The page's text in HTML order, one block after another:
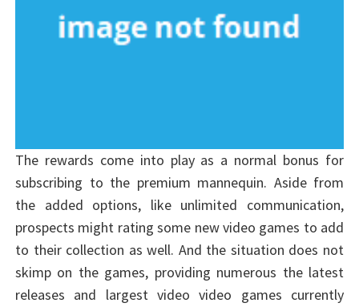
The rewards come into play as a normal bonus for
subscribing to the premium mannequin. Aside from
the added options, like unlimited communication,
prospects might rating some new video games to add
to their collection as well. And the situation does not
skimp on the games, providing numerous the latest
releases and largest video video games currently